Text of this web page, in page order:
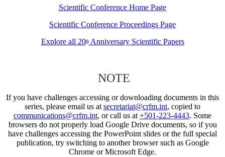
Scientific Conference Home Page
Scientific Conference Proceedings Page
Explore all 20thAnniversary Scientific Papers
NOTE
If you have challenges accessing or downloading documents in this
series, please email us at secretariat@crfm.int, copied to
communications@crfm.int, or call us at +501-223-4443. Some
browsers do not properly load Google Drive documents, so if you
have challenges accessing the PowerPoint slides or the full special
publication, try switching to another browser such as Google
Chrome or Microsoft Edge.